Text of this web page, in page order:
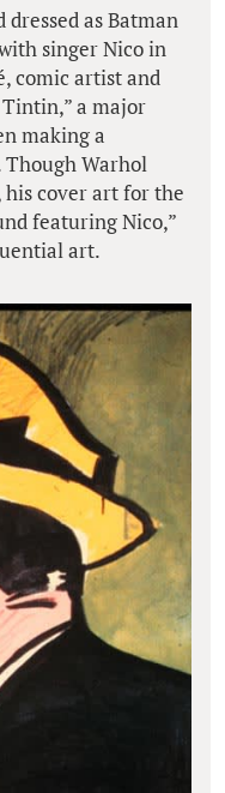
dressed as Batman
singer Nico in
comic artist and
a major
making a
Though Warhol
cover art for the
featuring Nico,”
art.